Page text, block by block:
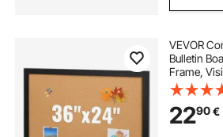
VEVOR
Bulletin
Frame,
Pushpins,
School
2290€